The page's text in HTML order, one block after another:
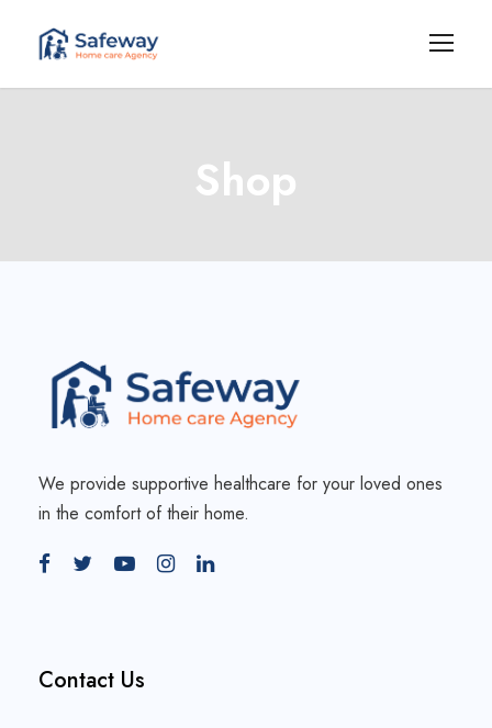
Shop
We provide supportive healthcare for your loved ones
in the comfort of their home.
Contact Us